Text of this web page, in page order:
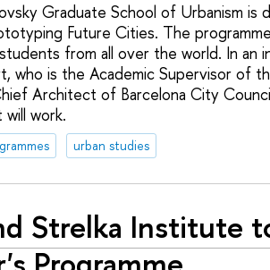
Graduate School of Urbanism is
Future Cities. The
from all over the world. In an
who is the Academic Supervisor of
Architect of Barcelona City
work.
urban studies
Strelka Institute